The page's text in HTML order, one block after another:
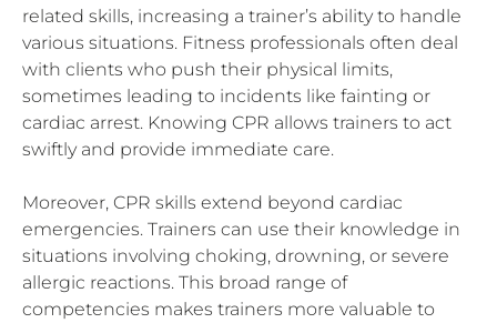
related skills, increasing a trainer’s ability to handle
various situations. Fitness professionals often deal
with clients who push their physical limits,
sometimes leading to incidents like fainting or
cardiac arrest. Knowing CPR allows trainers to act
swiftly and provide immediate care.
Moreover, CPR skills extend beyond cardiac
emergencies. Trainers can use their knowledge in
situations involving choking, drowning, or severe
allergic reactions. This broad range of
competencies makes trainers more valuable to